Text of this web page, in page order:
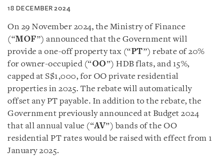
18 DECEMBER 2024
On 29 November 2024, the Ministry of Finance
(“MOF”) announced that the Government will
provide a one-off property tax (“PT”) rebate of 20%
for owner-occupied (“OO”) HDB flats, and 15%,
capped at S$1,000, for OO private residential
properties in 2025. The rebate will automatically
offset any PT payable. In addition to the rebate, the
Government previously announced at Budget 2024
that all annual value (“AV”) bands of the OO
residential PT rates would be raised with effect from 1
January 2025.